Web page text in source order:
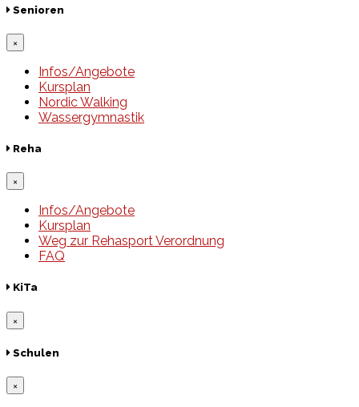
Senioren
×
Infos/Angebote
Kursplan
Nordic Walking
Wassergymnastik
Reha
×
Infos/Angebote
Kursplan
Weg zur Rehasport Verordnung
FAQ
KiTa
×
Schulen
×